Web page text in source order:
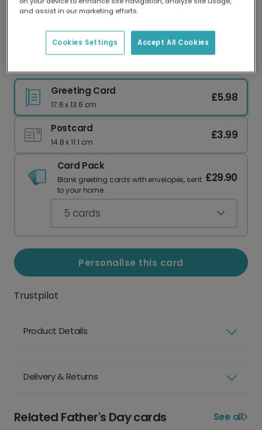
Our worldwide network of printers means your
delivery and lower emissions.
Greeting Card
17.6 x 13.6 cm
£5.98
Postcard
14.8 x 11.1 cm
£3.99
Card Pack
Blank greeting cards with envelopes, sent
to your home.
£29.90
5 cards
Personalise this card
Trustpilot
Product Details
Delivery & Returns
Related Father's Day cards See all
and assist in our marketing efforts.
Accept All Cookies
Cookies Settings